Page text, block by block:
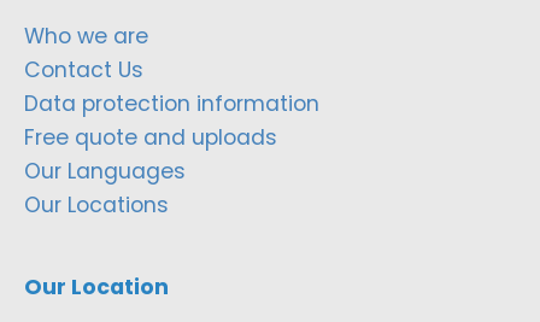
Who we are
Contact Us
Data protection information
Free quote and uploads
Our Languages
Our Locations
Our Location